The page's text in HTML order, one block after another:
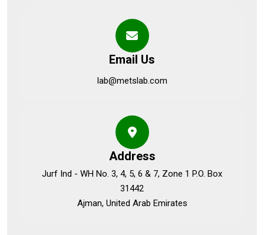
Email Us
lab@metslab.com
Address
Jurf Ind - WH No. 3, 4, 5, 6 & 7, Zone 1 P.O. Box
31442
Ajman, United Arab Emirates